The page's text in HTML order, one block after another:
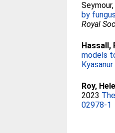
by
Royal
Hassall,
models
Roy,
2023
02978-1